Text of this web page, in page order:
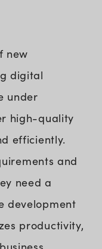
new
digital
under
high-quality
efficiently.
and
need a
development
productivity,